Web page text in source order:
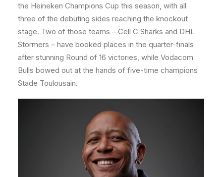
the Heineken Champions Cup this season, with all
three of the debuting sides reaching the knockout
stage. Two of those teams – Cell C Sharks and DHL
Stormers – have booked places in the quarter-finals
after stunning Round of 16 victories, while Vodacom
Bulls bowed out at the hands of five-time champions
Stade Toulousain.